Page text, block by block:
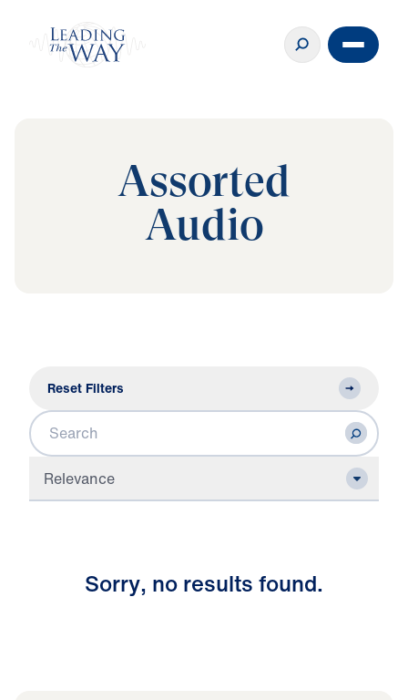
Assorted
Audio
Reset Filters
Search
Relevance
Sorry, noresultsfound.